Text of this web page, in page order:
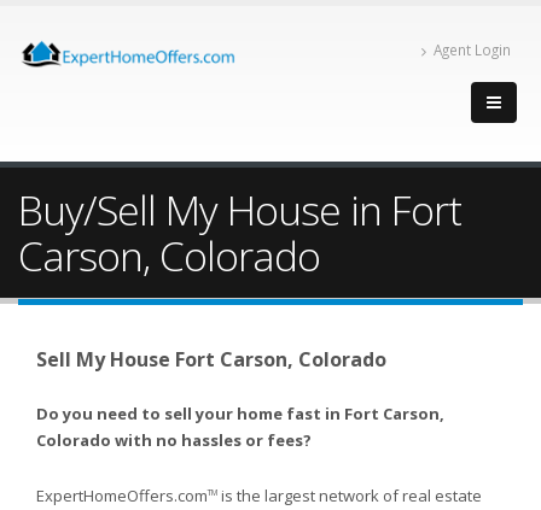
Agent Login
Buy/Sell My House in Fort
Carson, Colorado
Sell My House Fort Carson, Colorado
Do you need to sell your home fast in Fort Carson,
Colorado with no hassles or fees?
ExpertHomeOffers.comTM is the largest network of real estate